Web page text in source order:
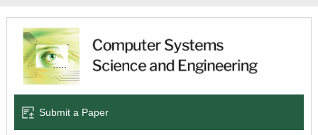
Academic Journals
Books & Monographs
Language Service
Submit a Paper